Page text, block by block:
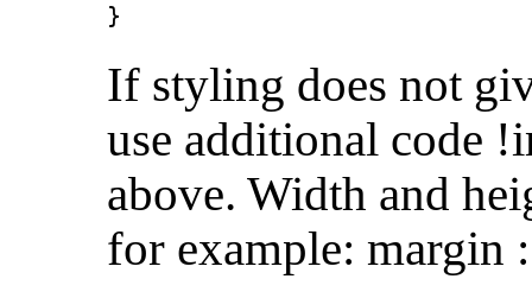
}
If styling does not
use additional code
above. Width and
for example: margin